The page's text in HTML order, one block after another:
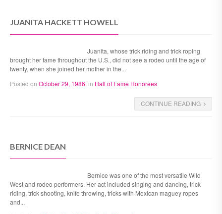
JUANITA HACKETT HOWELL
Juanita, whose trick riding and trick roping
brought her fame throughout the U.S., did not see a rodeo until the age of
twenty, when she joined her mother in the...
Posted on October 29, 1986 in Hall of Fame Honorees
CONTINUE READING
BERNICE DEAN
Bernice was one of the most versatile Wild
West and rodeo performers. Her act included singing and dancing, trick
riding, trick shooting, knife throwing, tricks with Mexican maguey ropes
and...